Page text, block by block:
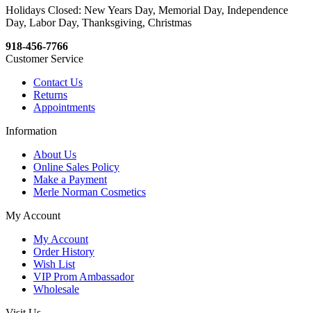
Holidays Closed: New Years Day, Memorial Day, Independence
Day, Labor Day, Thanksgiving, Christmas
918-456-7766
Customer Service
Contact Us
Returns
Appointments
Information
About Us
Online Sales Policy
Make a Payment
Merle Norman Cosmetics
My Account
My Account
Order History
Wish List
VIP Prom Ambassador
Wholesale